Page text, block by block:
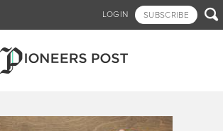
LOGIN SUBSCRIBE 
- REGION 1: UK